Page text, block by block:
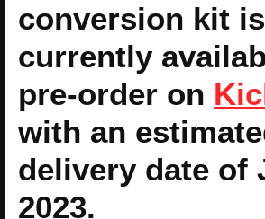
conversion kit is
currently
pre-order on
with an
delivery date of
2023.